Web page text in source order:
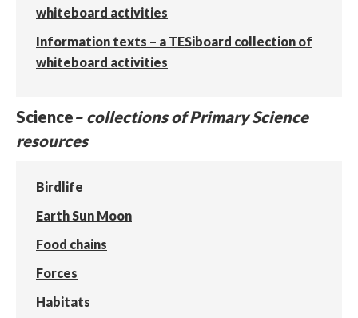
whiteboard activities
Information texts – a TESiboard collection of
whiteboard activities
Science– collections of Primary Science
resources
Birdlife
Earth Sun Moon
Food chains
Forces
Habitats